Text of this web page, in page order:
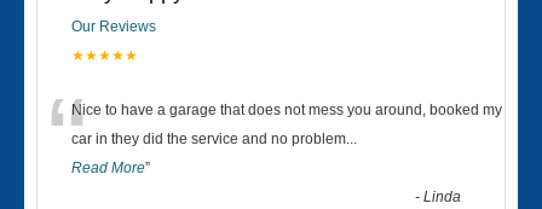
Our Reviews
★★★★★
“Nice to have a garage that does not mess you around, booked my
car in they did the service and no problem...
Read More”
-Linda